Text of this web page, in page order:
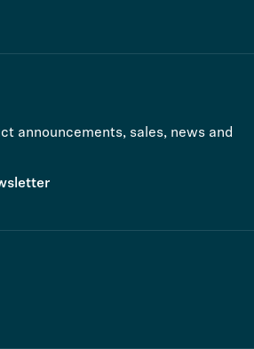
announcements, sales, news and